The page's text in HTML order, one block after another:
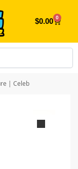
$0.00 0
| Celeb